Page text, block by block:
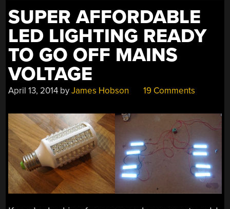
SUPER AFFORDABLE
LED LIGHTING READY
TO GO OFF MAINS
VOLTAGE
April 13, 2014 byJames Hobson 19 Comments